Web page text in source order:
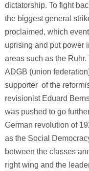
dictatorship. To fight
the biggest general
proclaimed, which
uprising and put power
areas such as the
ADGB (union
supporter of the
revisionist Eduard
was pushed to go
German revolution of
as the Social
between the classes
right wing and the